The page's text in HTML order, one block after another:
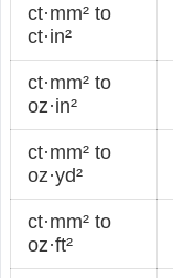
ct·mm² to
ct·in²
ct·mm² to
oz·in²
ct·mm² to
oz·yd²
ct·mm² to
oz·ft²